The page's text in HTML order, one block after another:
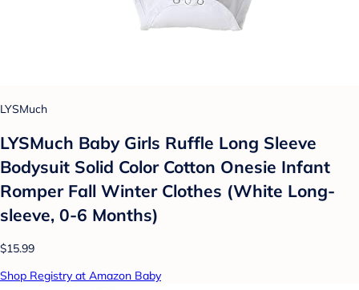
LYSMuch
LYSMuch Baby Girls Ruffle Long Sleeve
Bodysuit Solid Color Cotton Onesie Infant
Romper Fall Winter Clothes (White Long-
sleeve, 0-6 Months)
$15.99
Shop Registry at Amazon Baby